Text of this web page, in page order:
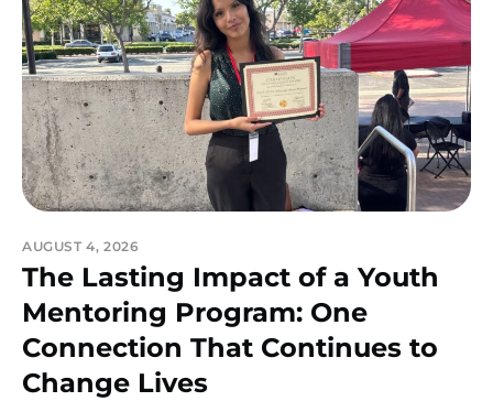
AUGUST 4, 2026
The Lasting Impact of a Youth
Mentoring Program: One
Connection That Continues to
Change Lives